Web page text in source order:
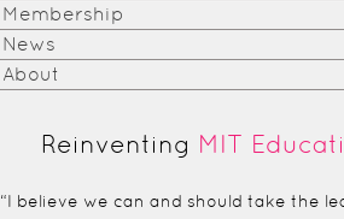
MIT
Education
Membership
News
About
Reinventing MIT
“I believe we can and should take the